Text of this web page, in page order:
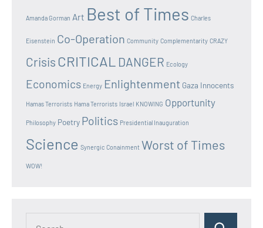
Amanda Gorman Art Best of Times Charles
Eisenstein Co-Operation Community Complementarity CRAZY
Crisis CRITICAL DANGER Ecology
Economics Energy Enlightenment Gaza Innocents
Hamas Terrorists Hama Terrorists Israel KNOWING Opportunity
Philosophy Poetry Politics Presidential Inauguration
Science Synergic Conainment Worst of Times
WOW!